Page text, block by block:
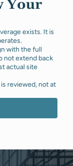
Your
exists. It is
with the full
not extend back
actual site
reviewed, not at